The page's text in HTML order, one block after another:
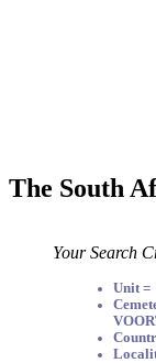
The South
Your Search
Unit =